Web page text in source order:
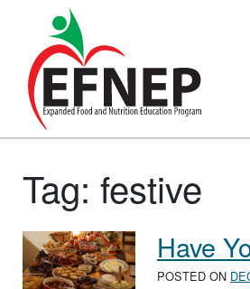
Main Navigation
Tag: festive
Have
POSTED ON